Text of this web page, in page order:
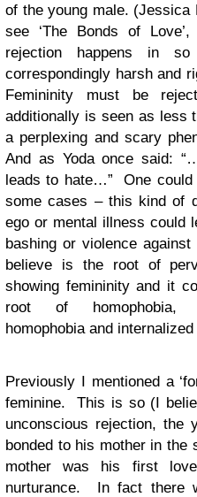
of the young male. (Jessica
see ‘The Bonds of
rejection happens in
correspondingly harsh and
Femininity must be
additionally is seen as less
a perplexing and scary
And as Yoda once said:
leads to hate…” One could
some cases – this kind of
ego or mental illness could
bashing or violence
believe is the root of
showing femininity and it
root of homophobia,
homophobia and
Previously I mentioned a
feminine. This is so (I
unconscious rejection, the
bonded to his mother in
mother was his first
nurturance. In fact there